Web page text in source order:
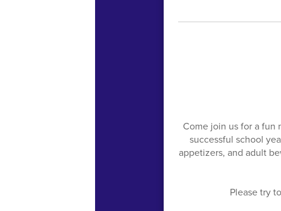
Come join us for a fun
successful school
appetizers, and adult
Please try to